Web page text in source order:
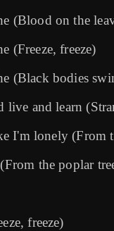
(Blood on the
(Freeze, freeze)
(Black bodies
live and learn
I'm lonely (From
the poplar
freeze)